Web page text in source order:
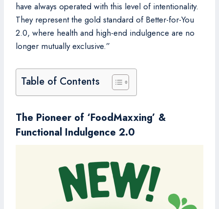
have always operated with this level of intentionality.
They represent the gold standard of Better-for-You
2.0, where health and high-end indulgence are no
longer mutually exclusive.”
Table of Contents
The Pioneer of ‘FoodMaxxing’ &
Functional Indulgence 2.0